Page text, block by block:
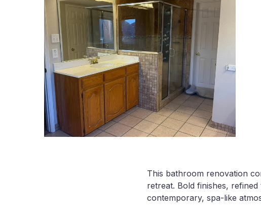
This bathroom renovation
retreat. Bold finishes,
contemporary, spa-like